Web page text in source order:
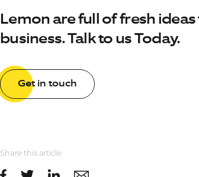
Lemon are full of fresh
business. Talk to us Today.
Get in touch
Share this article